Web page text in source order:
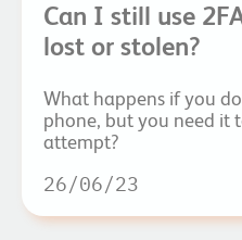
Can I still use
lost or stolen?
What happens if you
phone, but you need it
attempt?
26/06/23